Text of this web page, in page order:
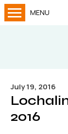
MENU
Try Dives
July 19, 2016
2016